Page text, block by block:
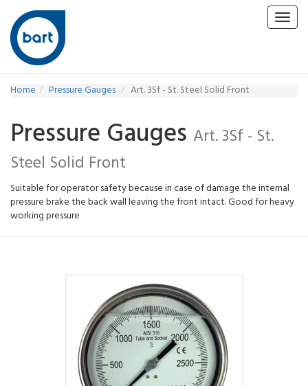
Home Pressure Gauges Art. 3Sf - St. Steel Solid Front
Pressure Gauges Art. 3Sf - St.
Steel Solid Front
Suitable for operator safety because in case of damage the internal
pressure brake the back wall leaving the front intact. Good for heavy
working pressure